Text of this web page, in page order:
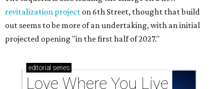
These 2 Austin suburbs have the hottest U.S. ZIP
codes to move to
How Austin homeowners are sprucing up their